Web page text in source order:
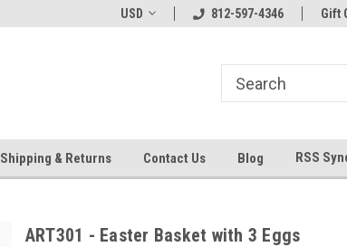
Welcome To Jeepers Miniatures!
Contact Us If You
USD 812-597-4346 Gift
Shipping & Returns Contact Us Blog RSS
ART301 - Easter Basket with 3 Eggs